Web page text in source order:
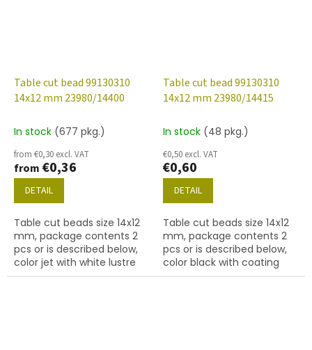
Table cut bead 99130310
14x12 mm 23980/14400
In stock (677 pkg.)
from €0,30 excl. VAT
from €0,36
DETAIL
Table cut beads size 14x12
mm, package contents 2
pcs or is described below,
color jet with white lustre
finish
Table cut bead 99130310
14x12 mm 23980/14415
In stock (48 pkg.)
€0,50 excl. VAT
€0,60
DETAIL
Table cut beads size 14x12
mm, package contents 2
pcs or is described below,
color black with coating
14415